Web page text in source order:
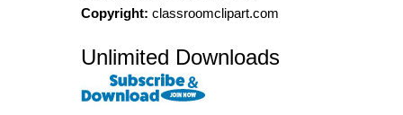
Copyright: classroomclipart.com
Unlimited Downloads